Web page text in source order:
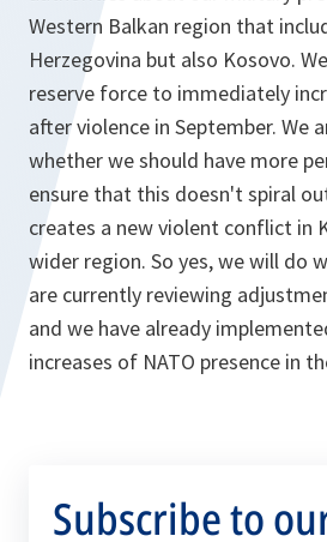
Western Balkan region that
Herzegovina but also Kosovo.
reserve force to immediately
after violence in September. We
whether we should have more
ensure that this doesn't spiral
creates a new violent conflict in
wider region. So yes, we will do
are currently reviewing
and we have already
increases of NATO presence in
Subscribe to